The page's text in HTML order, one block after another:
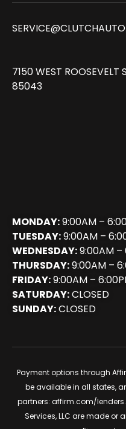
7150 WEST ROOSEVELT
85043
MONDAY:9:00AM –
TUESDAY:9:00AM –
WEDNESDAY:9:00AM –
THURSDAY:9:00AM –
FRIDAY:9:00AM –
SATURDAY:CLOSED
SUNDAY:CLOSED
Payment options through
be available in all states,
partners: affirm.com/lenders
Services, LLC are made